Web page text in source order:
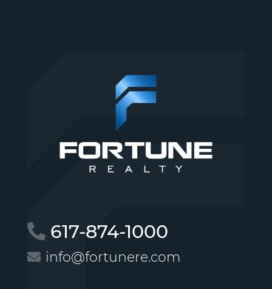
617-874-1000
info@fortunere.com